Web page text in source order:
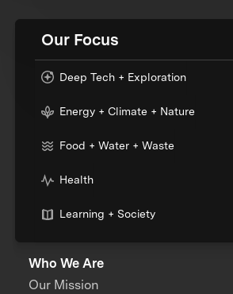
Our Focus
Deep Tech + Exploration
Energy + Climate + Nature
Food + Water + Waste
Health
Learning + Society
Who We Are
Our Mission